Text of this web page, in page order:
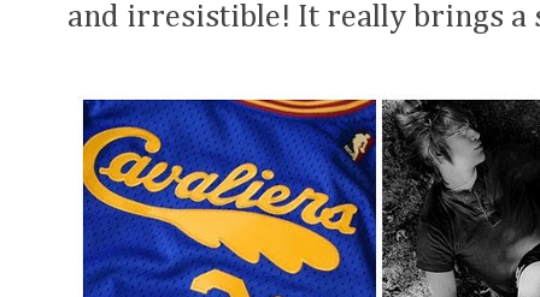
and irresistible! It really brings a